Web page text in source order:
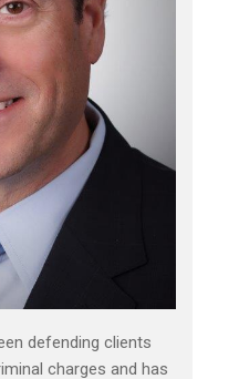
defending clients
charges and has